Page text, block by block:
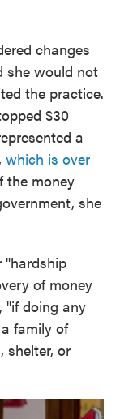
changes
she would not
the practice.
$30
a
which is over
the money
she
"hardship
of money
"if doing any
family of
shelter, or